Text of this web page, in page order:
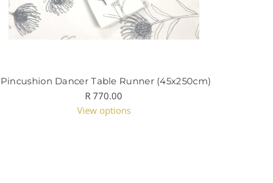
Dancer Table Runner (45x250cm)
R 770.00
View options